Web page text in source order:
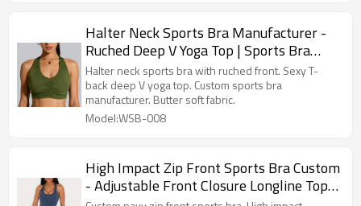
Halter Neck Sports Bra Manufacturer -
Ruched Deep V Yoga Top | Sports Bra
Supplier
Halter neck sports bra with ruched front. Sexy T-
back deep V yoga top. Custom sports bra
manufacturer. Butter soft fabric.
Model:WSB-008
High Impact Zip Front Sports Bra Custom
- Adjustable Front Closure Longline Top |